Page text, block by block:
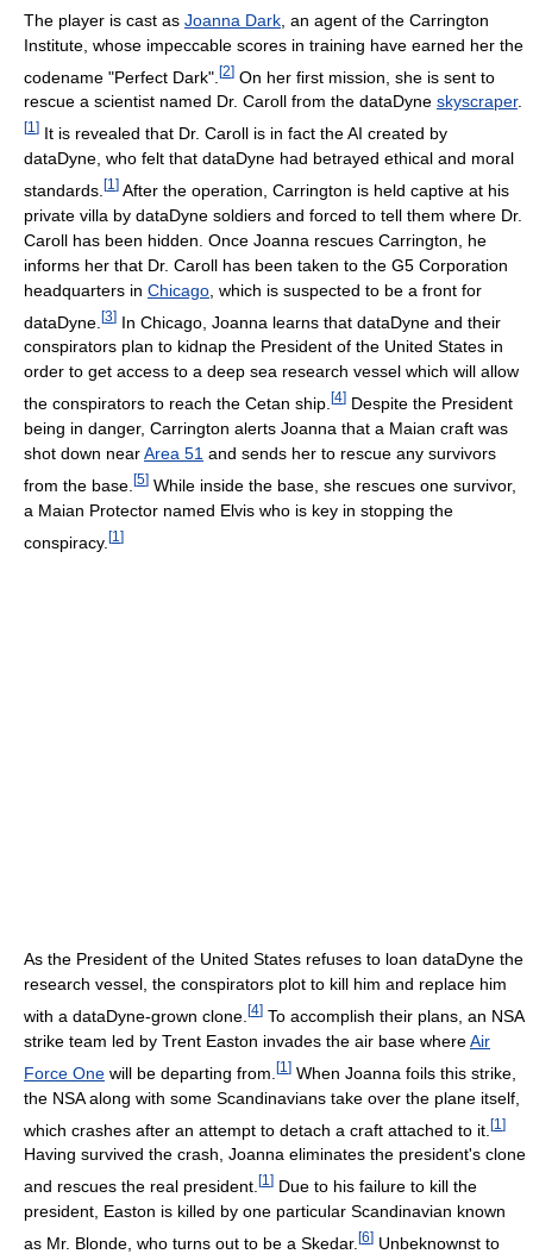
The player is cast as Joanna Dark , an agent of the Carrington
Institute, whose impeccable scores in training have earned her the
codename "Perfect Dark". [2] On her first mission, she is sent to
rescue a scientist named Dr. Caroll from the dataDyne skyscraper.
[1 ] It is revealed that Dr. Caroll is in fact the AI created by
dataDyne, who felt that dataDyne had betrayed ethical and moral
standards. [1 ] After the operation, Carrington is held captive at his
private villa by dataDyne soldiers and forced to tell them where Dr.
Caroll has been hidden. Once Joanna rescues Carrington, he
informs her that Dr. Caroll has been taken to the G5 Corporation
headquarters in Chicago , which is suspected to be a front for
dataDyne. [3] In Chicago, Joanna learns that dataDyne and their
conspirators plan to kidnap the President of the United States in
order to get access to a deep sea research vessel which will allow
the conspirators to reach the Cetan ship. [4] Despite the President
being in danger, Carrington alerts Joanna that a Maian craft was
shot down nearArea 51 and sends her to rescue any survivors
from the base. [5] While inside the base, she rescues one survivor,
a Maian Protector named Elvis who is key in stopping the
conspiracy. [1 ]
As the President of the United States refuses to loan dataDyne the
research vessel, the conspirators plot to kill him and replace him
with a dataDyne-grown clone. [4] To accomplish their plans, an NSA
strike team led by Trent Easton invades the air base whereAir
Force One will be departing from. [1 ] When Joanna foils this strike,
the NSA along with some Scandinavians take over the plane itself,
which crashes after an attempt to detach a craft attached to it. [1 ]
Having survived the crash, Joanna eliminates the president's clone
and rescues the real president. [1 ] Due to his failure to kill the
president, Easton is killed by one particular Scandinavian known
as Mr. Blonde, who turns out to be a Skedar. [6] Unbeknownst to